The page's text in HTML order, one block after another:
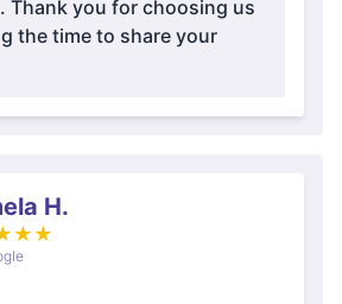
Thank you for choosing us
the time to share your
H.
★ ★